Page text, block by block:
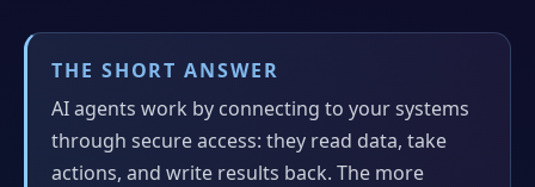
THE SHORT ANSWER
AI agents work by connecting to your systems
through secure access: they read data, take
actions, and write results back. The more